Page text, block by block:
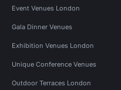
Event Venues London
Gala Dinner Venues
Exhibition Venues London
Unique Conference Venues
Outdoor Terraces London